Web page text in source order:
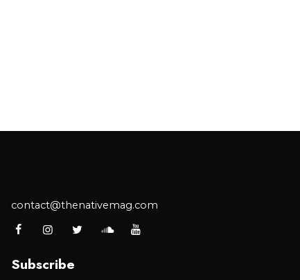
contact@thenativemag.com
Subscribe